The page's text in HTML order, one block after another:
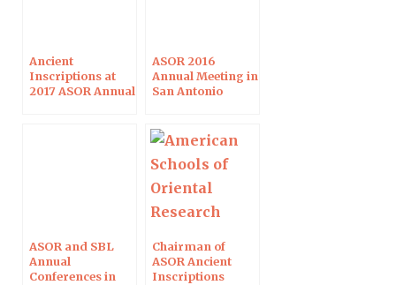
Ancient
Inscriptions at
2017 ASOR Annual
ASOR 2016
Annual Meeting in
San Antonio
ASOR and SBL
Annual
Conferences in
Chairman of
ASOR Ancient
Inscriptions